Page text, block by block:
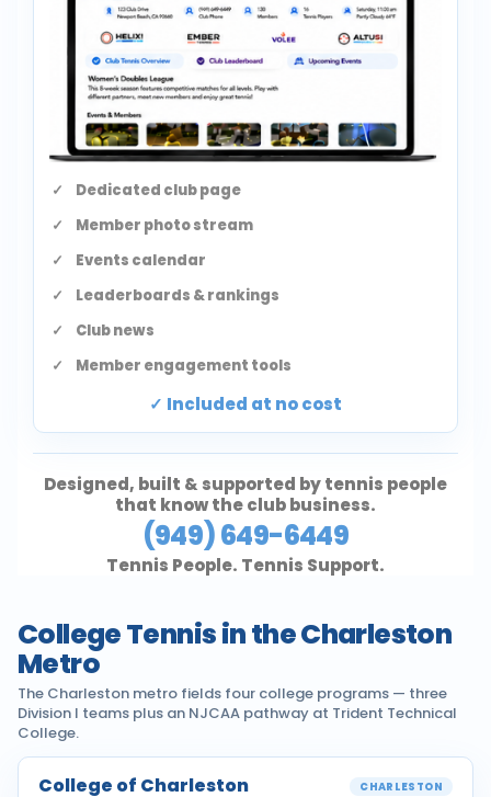
Dedicated club page
Member photo stream
Events calendar
Leaderboards & rankings
Club news
Member engagement tools
Included at no cost
Designed, built & supported by tennis people
that know the club business.
(949) 649-6449
Tennis People. Tennis Support.
College Tennis in the Charleston
Metro
The Charleston metro fields four college programs — three
Division I teams plus an NJCAA pathway at Trident Technical
College.
College of Charleston CHARLESTON